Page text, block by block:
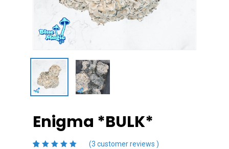
Enigma *BULK*
(3 customer reviews )